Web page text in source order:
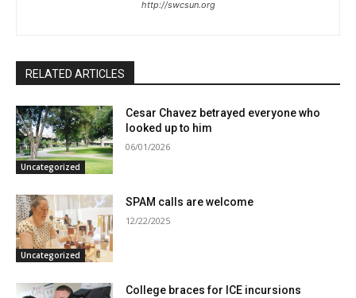
http://swcsun.org
RELATED ARTICLES
Uncategorized
Cesar Chavez betrayed everyone who
looked up to him
06/01/2026
Uncategorized
SPAM calls are welcome
12/22/2025
College braces for ICE incursions